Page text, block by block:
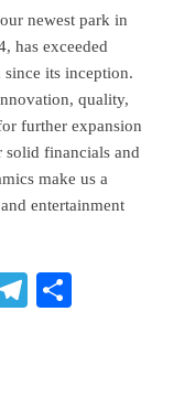
newest park in
has exceeded
since its inception.
quality,
further expansion
solid financials and
make us a
entertainment
Telegram